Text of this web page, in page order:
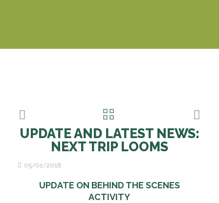
UPDATE AND LATEST NEWS:
NEXT TRIP LOOMS
05/01/2018
UPDATE ON BEHIND THE SCENES
ACTIVITY